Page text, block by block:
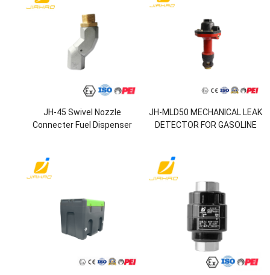
JH-45 Swivel Nozzle
Connecter Fuel Dispenser
JH-MLD50 MECHANICAL LEAK
DETECTOR FOR GASOLINE